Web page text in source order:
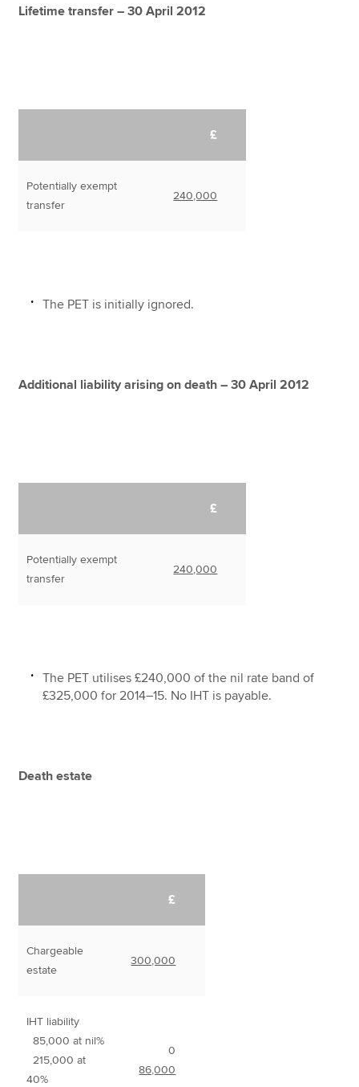
Lifetime transfer – 30 April 2012
£
Potentially exempt
transfer
240,000
The PET is initially ignored.
Additional liability arising on death – 30 April 2012
£
Potentially exempt
transfer
240,000
The PET utilises £240,000 of the nil rate band of
£325,000 for 2014–15. No IHT is payable.
Death estate
£
Chargeable
estate
300,000
IHT liability
85,000 at nil%
215,000 at
40%
0
86,000